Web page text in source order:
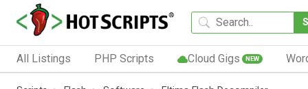
All Listings PHP Scripts Cloud Gigs NEW